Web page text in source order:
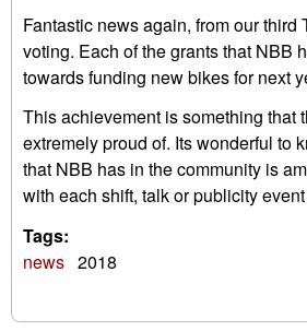
Fantastic news again, from our third
voting. Each of the grants that NBB
towards funding new bikes for next
This achievement is something that
extremely proud of. Its wonderful to
that NBB has in the community is
with each shift, talk or publicity
Tags:
news 2018